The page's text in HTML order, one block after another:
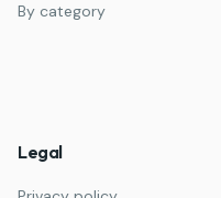
By category
Legal